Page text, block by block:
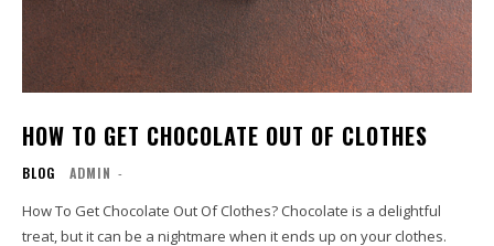
HOW TO GET CHOCOLATE OUT OF CLOTHES
BLOG ADMIN -
How To Get Chocolate Out Of Clothes? Chocolate is a delightful
treat, but it can be a nightmare when it ends up on your clothes.